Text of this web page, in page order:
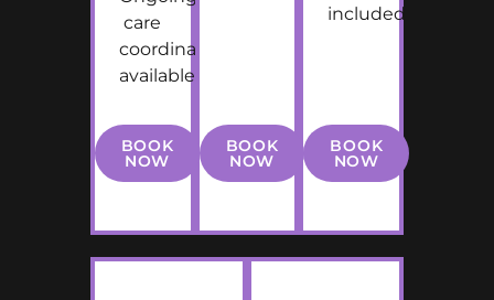
care
coordination
available
BOOK
NOW
BOOK
NOW
included
BOOK
NOW